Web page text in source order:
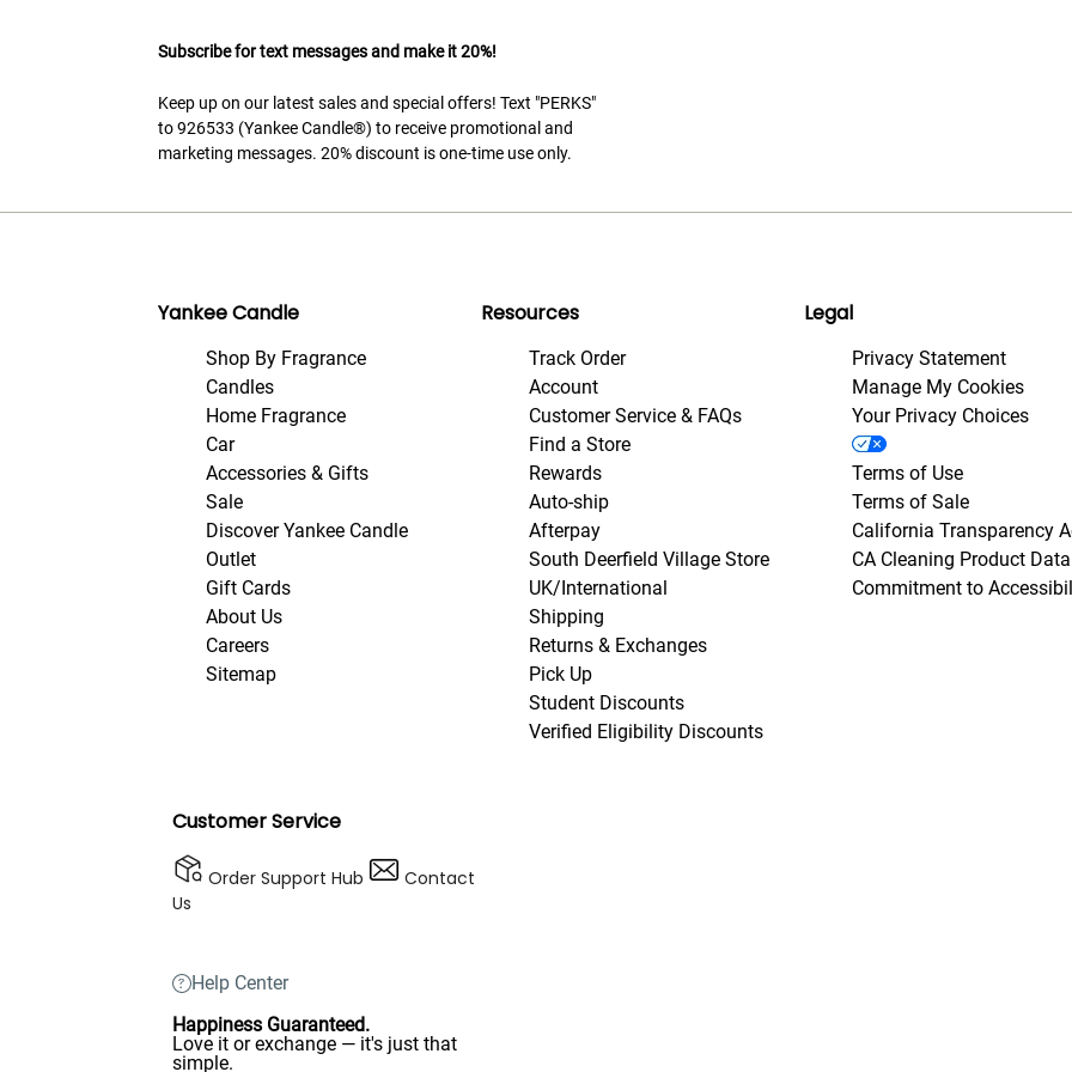
Subscribe for text messages and make it 20%!
Keep up on our latest sales and special offers! Text "PERKS"
to 926533 (Yankee Candle®) to receive promotional and
marketing messages. 20% discount is one-time use only.
Yankee Candle
Shop By Fragrance
Candles
Home Fragrance
Car
Accessories & Gifts
Sale
Discover Yankee Candle
Outlet
Gift Cards
About Us
Careers
Sitemap
Resources
Track Order
Account
Customer Service & FAQs
Find a Store
Rewards
Auto-ship
Afterpay
South Deerfield Village Store
UK/International
Shipping
Returns & Exchanges
Pick Up
Student Discounts
Verified Eligibility Discounts
Legal
Privacy Statement
Manage My Cookies
Your Privacy Choices
Terms of Use
Terms of Sale
California Transparency
CA Cleaning Product Data
Commitment to
Customer Service
Order Support Hub
Contact
Us
Help Center
Happiness Guaranteed.
Love it or exchange — it's just that
simple.